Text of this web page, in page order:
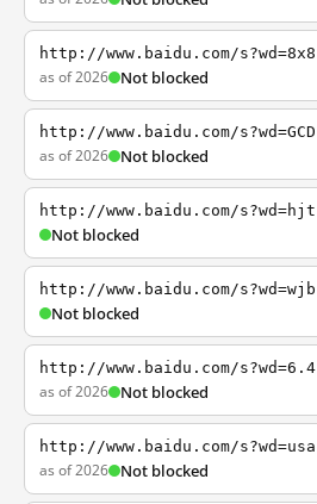
http://www.baidu.com/s?wd=8x8
as of 2026 Not blocked
http://www.baidu.com/s?wd=GCD
as of 2026 Not blocked
http://www.baidu.com/s?wd=hjt
Not blocked
http://www.baidu.com/s?wd=wjb
Not blocked
http://www.baidu.com/s?wd=6.4
as of 2026 Not blocked
http://www.baidu.com/s?wd=usa
as of 2026 Not blocked